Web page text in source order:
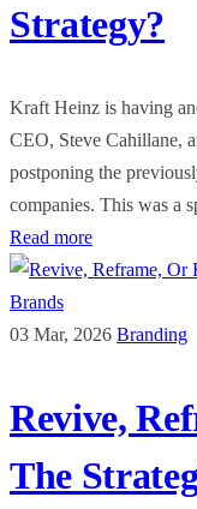
Strategy?
Kraft Heinz is having
CEO, Steve Cahillane,
postponing the
companies. This was a
Read more
03 Mar, 2026 Branding
Revive,
The